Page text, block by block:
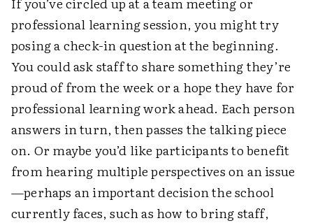
professional learning session, you might try
posing a check-in question at the beginning.
You could ask staff to share something they’re
proud of from the week or a hope they have for
professional learning work ahead. Each person
answers in turn, then passes the talking piece
on. Or maybe you’d like participants to benefit
from hearing multiple perspectives on an issue
—perhaps an important decision the school
currently faces, such as how to bring staff,